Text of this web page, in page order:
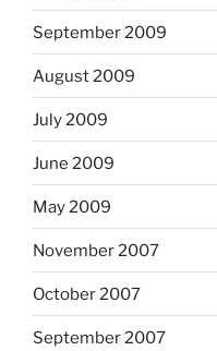
September 2009
August 2009
July 2009
June 2009
May 2009
November 2007
October 2007
September 2007